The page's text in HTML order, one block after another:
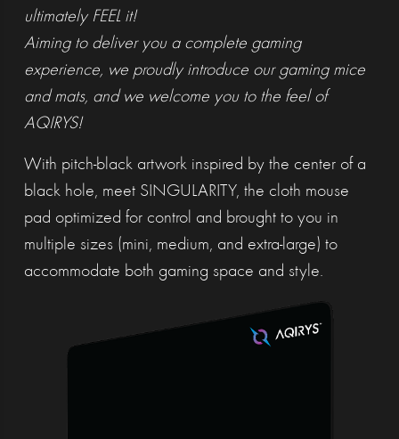
ultimately FEEL it!
Aiming to deliver you a complete gaming
experience, we proudly introduce our gaming mice
and mats, and we welcome you to the feel of
AQIRYS!
With pitch-black artwork inspired by the center of a
black hole, meet SINGULARITY, the cloth mouse
pad optimized for control and brought to you in
multiple sizes (mini, medium, and extra-large) to
accommodate both gaming space and style.